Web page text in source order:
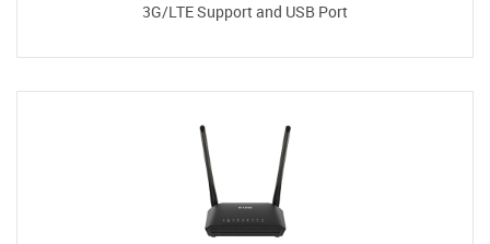
3G/LTE Support and USB Port